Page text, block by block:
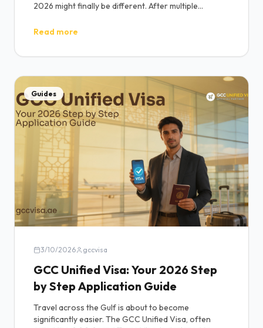
2026 might finally be different. After multiple
GCC meetings, the long-anticipated gcc unified visa
Read more
Guides
3/10/2026 gccvisa
GCC Unified Visa: Your 2026 Step
by Step Application Guide
Travel across the Gulf is about to become
significantly easier. The GCC Unified Visa, often